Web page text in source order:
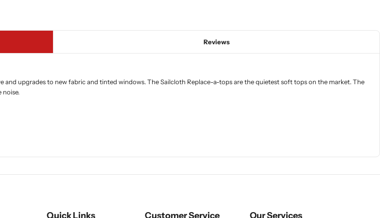
Reviews
and upgrades to new fabric and tinted windows. The Sailcloth Replace-a-tops are the quietest soft tops on the market. The
noise.
Quick Links Customer Service Our Services